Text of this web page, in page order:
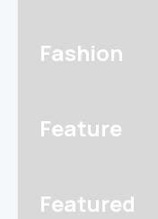
Fashion
Feature
Featured